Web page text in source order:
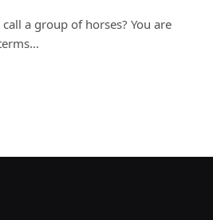
a group of horses? You are